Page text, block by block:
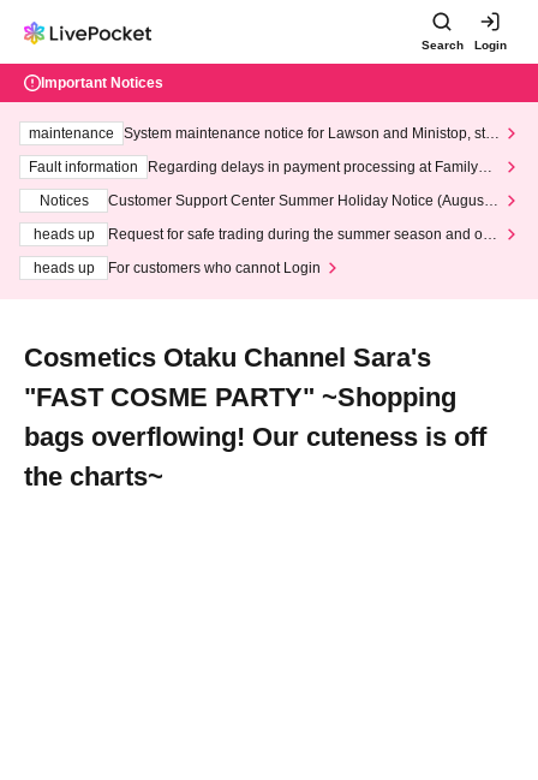
Search Login
Important Notices
maintenance
System maintenance notice for Lawson and Ministop, star
ting at 3:00 AM on Wednesday (Wed)
Fault information
Regarding delays in payment processing at FamilyMa
Notices
Customer Support Center Summer Holiday Notice (August 1
heads up
Request for safe trading during the summer season and our
heads up
For customers who cannot Login
Cosmetics Otaku Channel Sara's
"FAST COSME PARTY" ~Shopping
bags overflowing! Our cuteness is off
the charts~